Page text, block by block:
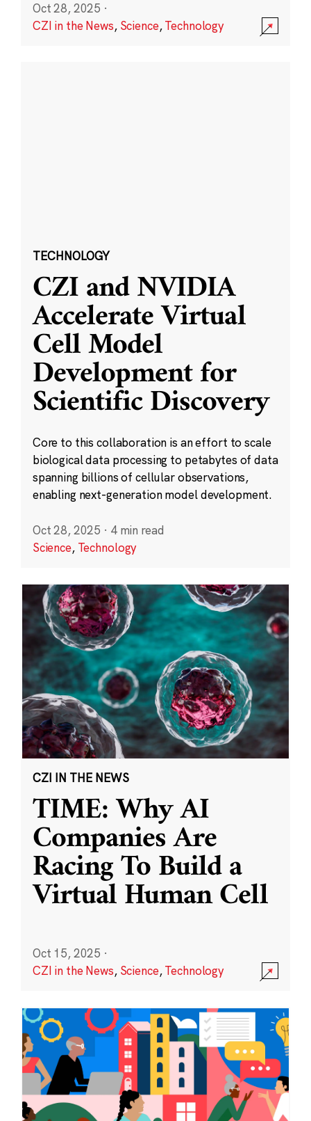
Oct 28, 2025 ·
CZI in the News, Science,Technology
TECHNOLOGY
CZI and NVIDIA
Accelerate Virtual
Cell Model
Development for
Scientific Discovery
Core to this collaboration is an effort to scale
biological data processing to petabytes of data
spanning billions of cellular observations,
enabling next-generation model development.
Oct 28, 2025 · 4 min read
Science, Technology
CZI IN THE NEWS
TIME: Why AI
Companies Are
Racing To Build a
Virtual Human Cell
Oct 15, 2025 ·
CZI in the News, Science,Technology